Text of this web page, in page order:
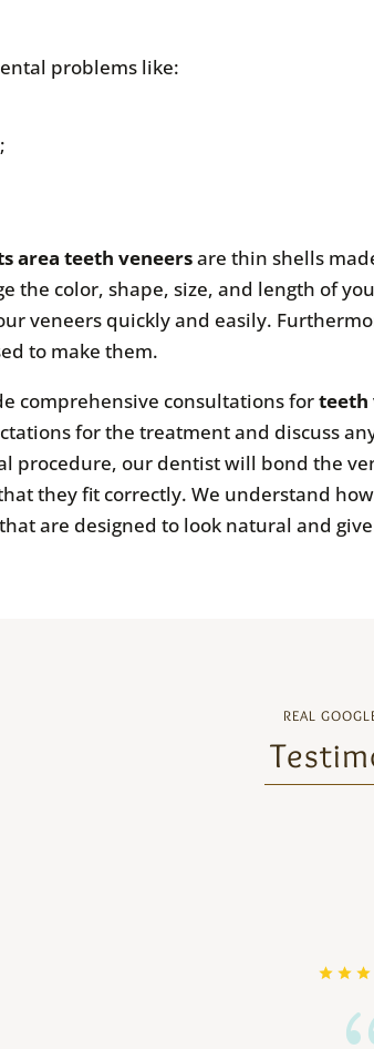
problems like:
area teeth veneersare thin shells
the color, shape, size, and length of
veneers quickly and easily.
to make them.
comprehensive consultations forteeth
for the treatment and discuss
procedure, our dentist will bond the
they fit correctly. We understand
are designed to look natural and
REAL